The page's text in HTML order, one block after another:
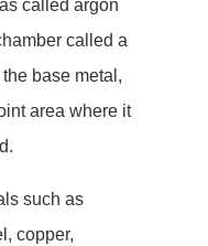
called argon
called a
base metal,
area where it
such as
copper,